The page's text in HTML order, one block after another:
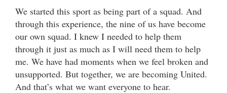
We started this sport as being part of a squad. And
through this experience, the nine of us have become
our own squad. I knew I needed to help them
through it just as much as I will need them to help
me. We have had moments when we feel broken and
unsupported. But together, we are becoming United.
And that’s what we want everyone to hear.